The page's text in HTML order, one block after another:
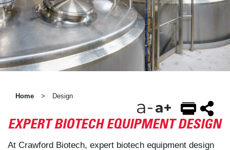
Home > Design
EMAIL FACEBOOK TWITTER
EXPERT BIOTECH EQUIPMENT DESIGN
At Crawford Biotech, expert biotech equipment design